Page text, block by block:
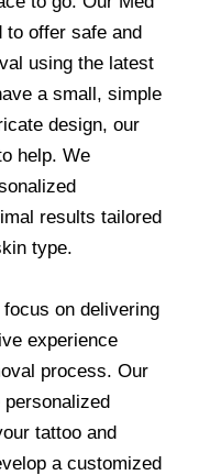
to offer safe and
using the latest
a small, simple
design, our
help. We
results tailored
type.
on delivering
experience
process. Our
personalized
tattoo and
a customized